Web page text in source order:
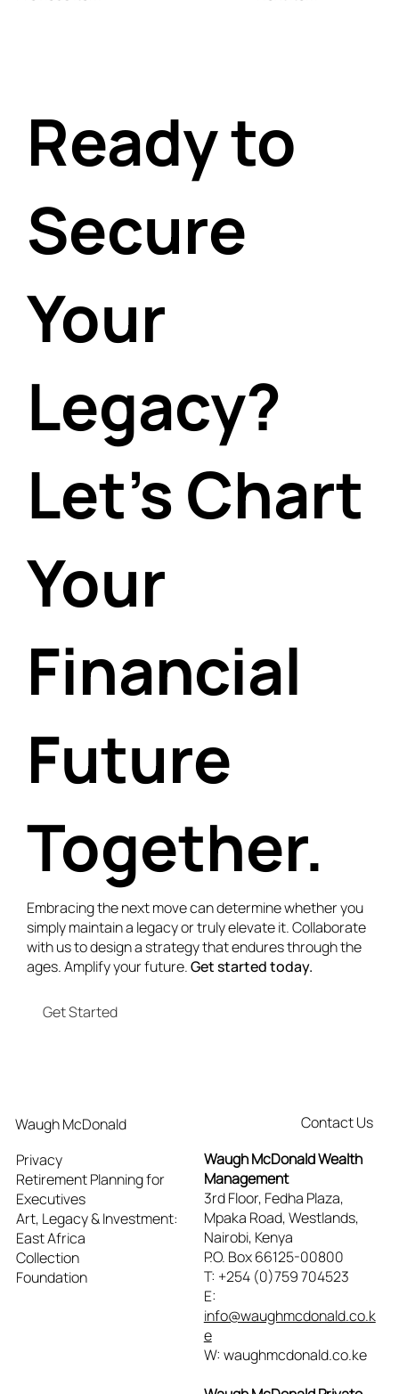
Ready to
Secure
Your
Legacy?
Let's Chart
Your
Financial
Future
Together.
Embracing the next move can determine whether you
simply maintain a legacy or truly elevate it. Collaborate
with us to design a strategy that endures through the
ages. Amplify your future.Get started today.
Get Started
Waugh McDonald
Privacy
Retirement Planning for
Executives
Art, Legacy & Investment:
East Africa
Collection
Foundation
Contact Us
Waugh McDonald Wealth
Management
3rd Floor, Fedha Plaza,
Mpaka Road, Westlands,
Nairobi, Kenya
P.O. Box 66125-00800
T: +254 (0)759 704523
E:
info@waughmcdonald.co.k
e
W: waughmcdonald.co.ke